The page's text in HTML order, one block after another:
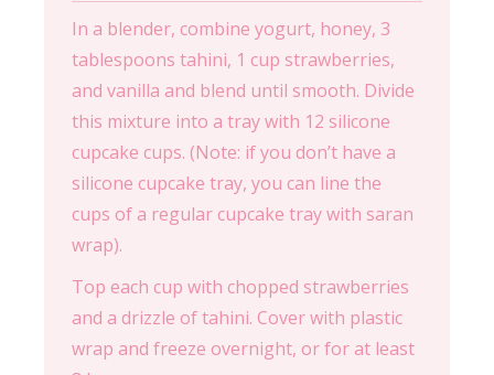
In a blender, combine yogurt, honey, 3
tablespoons tahini, 1 cup strawberries,
and vanilla and blend until smooth. Divide
this mixture into a tray with 12 silicone
cupcake cups. (Note: if you don’t have a
silicone cupcake tray, you can line the
cups of a regular cupcake tray with saran
wrap).
Top each cup with chopped strawberries
and a drizzle of tahini. Cover with plastic
wrap and freeze overnight, or for at least